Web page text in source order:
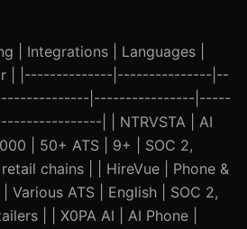
| Integrations | Languages |
| |--------------|---------------|--
|----------------|-----
| | NTRVSTA | AI
| 50+ ATS | 9+ | SOC 2,
chains | | HireVue | Phone &
Various ATS | English | SOC 2,
| | X0PA AI | AI Phone |